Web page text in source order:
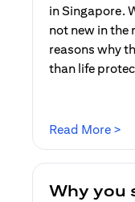
in Singapore.
not new in the
reasons why
than life
Read More >
Why you